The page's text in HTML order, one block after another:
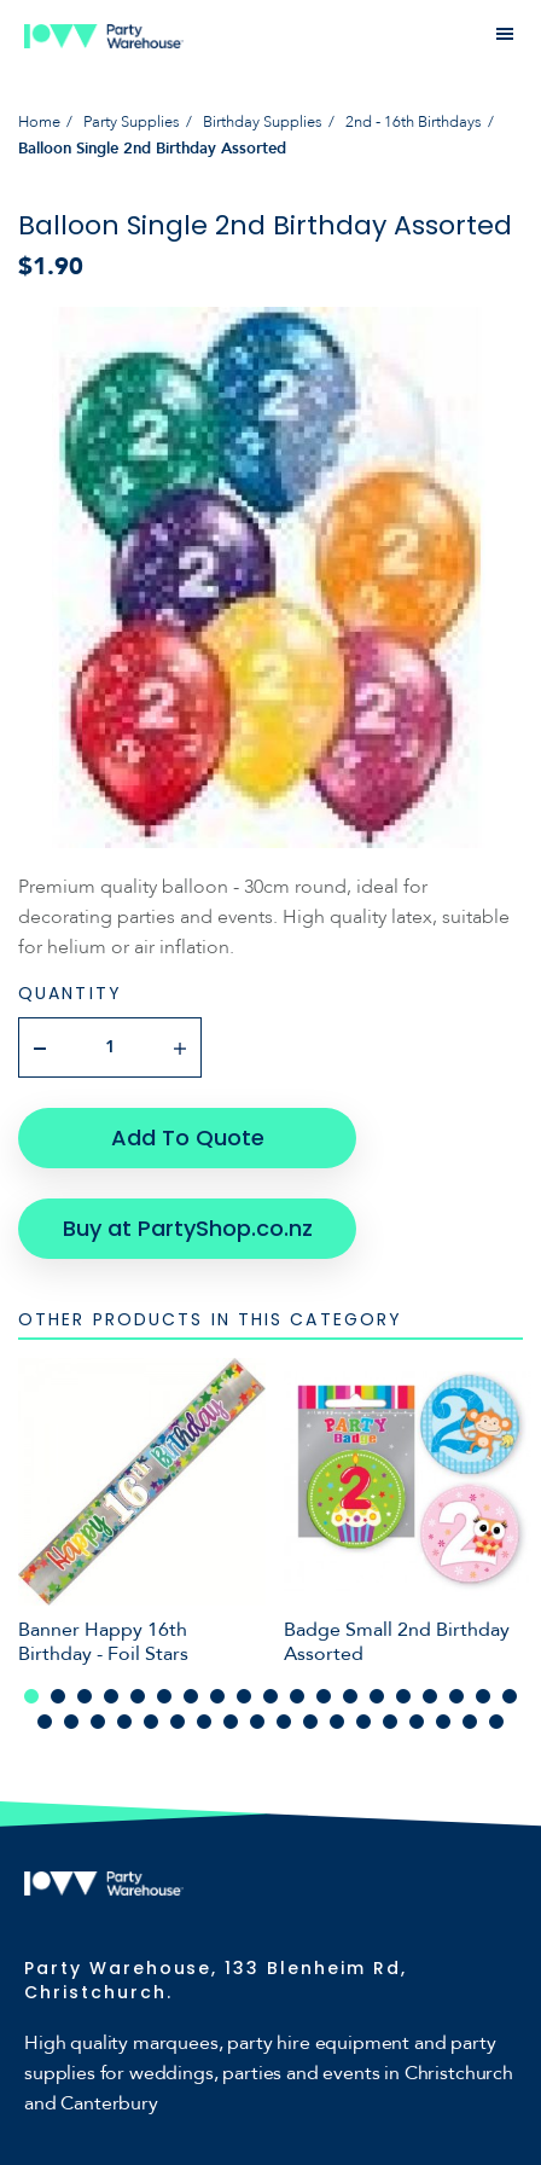
Home Party Supplies Birthday Supplies 2nd - 16th Birthdays
Balloon Single 2nd Birthday Assorted
Balloon Single 2nd Birthday Assorted
$1.90
Premium quality balloon - 30cm round, ideal for
decorating parties and events. High quality latex, suitable
for helium or air inflation.
QUANTITY
Add To Quote
Buy at PartyShop.co.nz
OTHER PRODUCTS IN THIS CATEGORY
Banner Happy 16th
Birthday - Foil Stars
Badge Small 2nd Birthday
Assorted
Party Warehouse, 133 Blenheim Rd,
Christchurch.
High quality marquees, party hire equipment and party
supplies for weddings, parties and events in Christchurch
and Canterbury